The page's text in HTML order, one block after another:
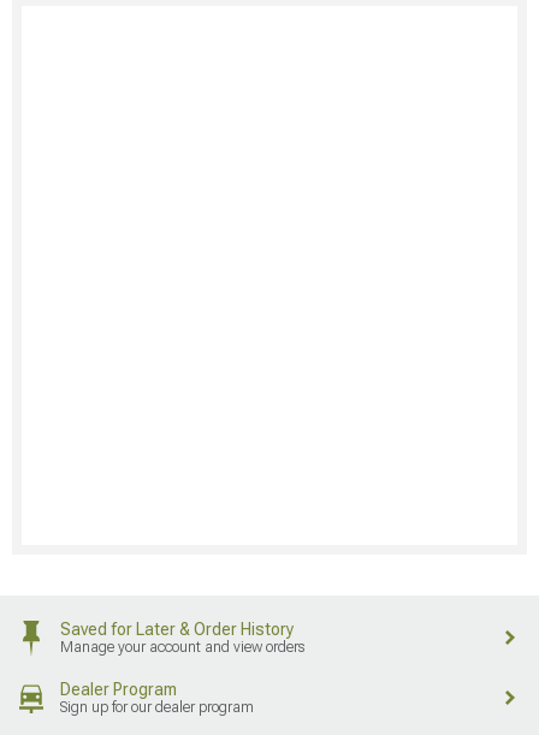
Saved for Later & Order History
Manage your account and view orders
Dealer Program
Sign up for our dealer program